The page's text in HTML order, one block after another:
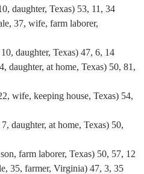
daughter, Texas) 53, 11, 34
37, wife, farm laborer,
daughter, Texas) 47, 6, 14
daughter, at home, Texas) 50, 81,
wife, keeping house, Texas) 54,
daughter, at home, Texas) 50,
farm laborer, Texas) 50, 57, 12
35, farmer, Virginia) 47, 3, 35